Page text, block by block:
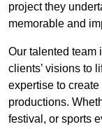
project they
memorable and
Our talented team
clients’ visions to
expertise to
productions.
festival, or sports